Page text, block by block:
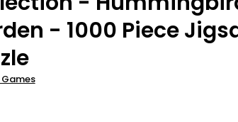
- 1000 Piece